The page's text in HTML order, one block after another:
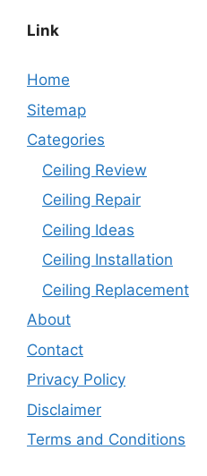
Link
Home
Sitemap
Categories
Ceiling Review
Ceiling Repair
Ceiling Ideas
Ceiling Installation
Ceiling Replacement
About
Contact
Privacy Policy
Disclaimer
Terms and Conditions